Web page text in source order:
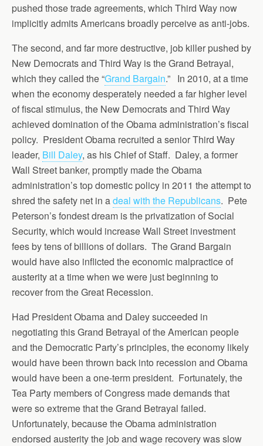
pushed those trade agreements, which Third Way now
implicitly admits Americans broadly perceive as anti-jobs.
The second, and far more destructive, job killer pushed by
New Democrats and Third Way is the Grand Betrayal,
which they called the “Grand Bargain.” In 2010, at a time
when the economy desperately needed a far higher level
of fiscal stimulus, the New Democrats and Third Way
achieved domination of the Obama administration’s fiscal
policy. President Obama recruited a senior Third Way
leader, Bill Daley, as his Chief of Staff. Daley, a former
Wall Street banker, promptly made the Obama
administration’s top domestic policy in 2011 the attempt to
shred the safety net in adeal with the Republicans. Pete
Peterson’s fondest dream is the privatization of Social
Security, which would increase Wall Street investment
fees by tens of billions of dollars. The Grand Bargain
would have also inflicted the economic malpractice of
austerity at a time when we were just beginning to
recover from the Great Recession.
Had President Obama and Daley succeeded in
negotiating this Grand Betrayal of the American people
and the Democratic Party’s principles, the economy likely
would have been thrown back into recession and Obama
would have been a one-term president. Fortunately, the
Tea Party members of Congress made demands that
were so extreme that the Grand Betrayal failed.
Unfortunately, because the Obama administration
endorsed austerity the job and wage recovery was slow